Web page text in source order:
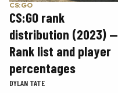
CS:GO
CS:GO rank
distribution (2023) —
Rank list and player
percentages
DYLAN TATE